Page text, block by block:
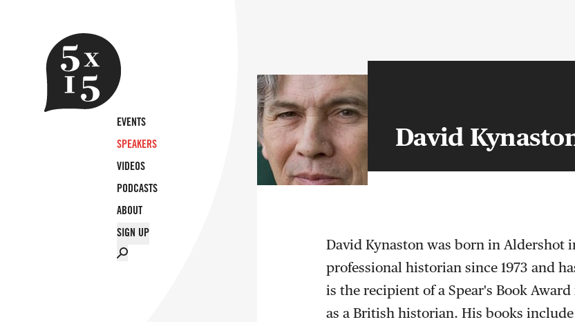
EVENTS
SPEAKERS
VIDEOS
PODCASTS
ABOUT
SIGN UP
David
David Kynaston was born in Aldershot
professional historian since 1973 and
is the recipient of a Spear's Book
as a British historian. His books